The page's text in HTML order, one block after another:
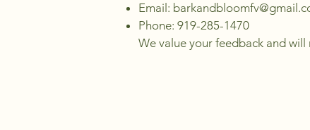
Email:
Phone: 919-285-1470
We value your feedback and